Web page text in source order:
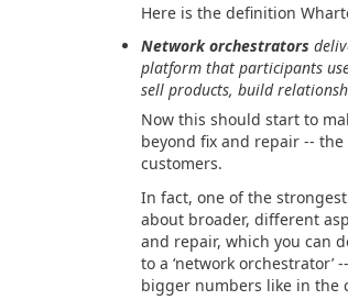
Here is the definition
Network orchestrators
platform that participants
sell products, build
Now this should start to
beyond fix and repair -- the
customers.
In fact, one of the
about broader, different
and repair, which you can
to a ‘network
bigger numbers like in the